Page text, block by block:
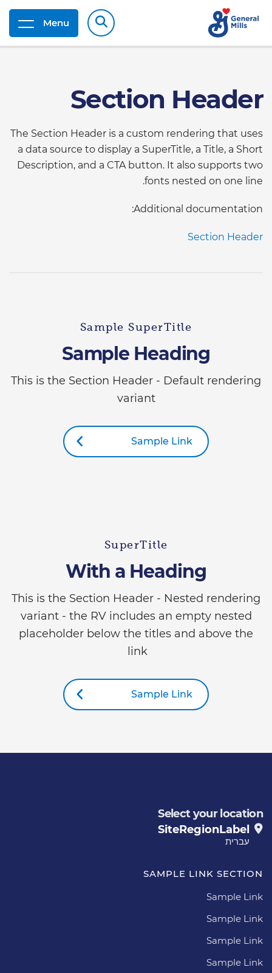
Menu
Section Header
The Section Header is a custom rendering that uses
a data source to display a SuperTitle, a Title, a Short
Description, and a CTA button. It also supports two
fonts nested on one line.
Additional documentation:
Section Header
Sample SuperTitle
Sample Heading
This is the Section Header - Default rendering
variant
Sample Link
SuperTitle
With a Heading
This is the Section Header - Nested rendering
variant - the RV includes an empty nested
placeholder below the titles and above the
link
Sample Link
Select your location
SiteRegionLabel
עברית
SAMPLE LINK SECTION
Sample Link
Sample Link
Sample Link
Sample Link